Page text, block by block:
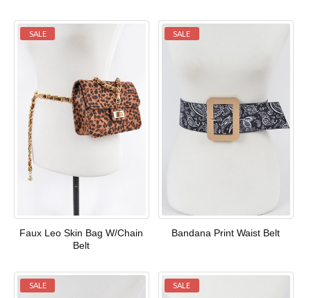
SALE
Faux Leo Skin Bag W/Chain
Belt
SALE
Bandana Print Waist Belt
SALE SALE